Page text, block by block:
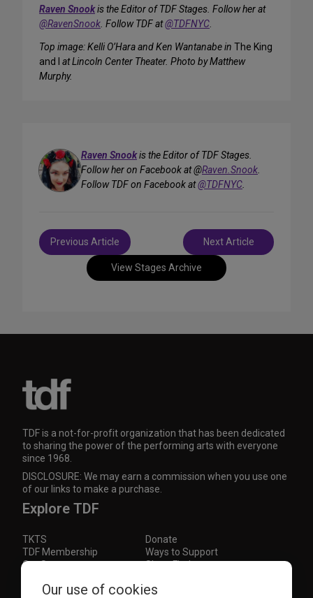
Raven Snookis the Editor of TDF Stages. Follow her at
@RavenSnook. Follow TDF at@TDFNYC.
Top image: Kelli O’Hara and Ken Wantanabe in The King
and I
at Lincoln Center Theater. Photo by Matthew
Murphy.
Raven Snookis the Editor of TDF Stages.
Follow her on Facebook at @Raven.Snook.
Follow TDF on Facebook at@TDFNYC.
View Stages Archive
Post
navigation
Previous Article Next Article
TDF is a not-for-profit organization that has been dedicated
to sharing the power of the performing arts with everyone
since 1968.
DISCLOSURE: We may earn a commission when you use one
of our links to make a purchase.
Explore TDF
TKTS
Donate
TDF Membership
Ways to Support
Our Supporters
Show Finder
Subscribe to our mailing list for the latest
Our use of cookies